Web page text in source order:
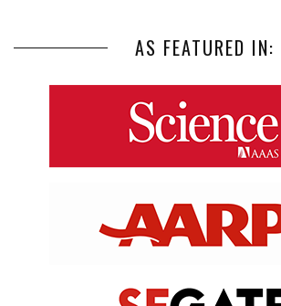
AS FEATURED IN: